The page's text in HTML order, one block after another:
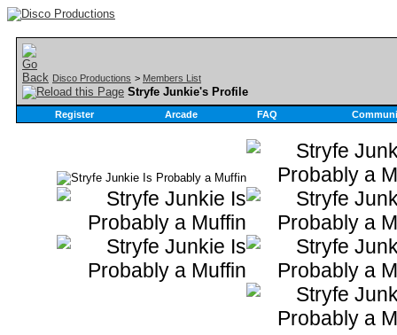
Disco Productions > Members List
Stryfe Junkie's Profile
Register Arcade FAQ